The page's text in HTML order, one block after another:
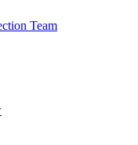
Team